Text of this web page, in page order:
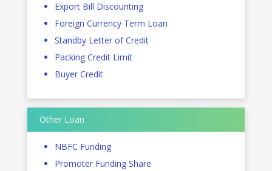
Export Bill Discounting
Foreign Currency Term Loan
Standby Letter of Credit
Packing Credit Limit
Buyer Credit
Other Loan
NBFC Funding
Promoter Funding Share